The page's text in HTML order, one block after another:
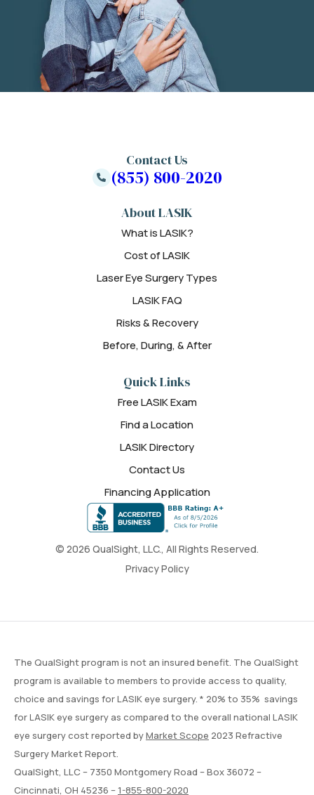
© 2026 QualSight, LLC., All Rights Reserved.
Privacy Policy
About LASIK
What is LASIK?
Cost of LASIK
Laser Eye Surgery Types
LASIK FAQ
Risks & Recovery
Before, During, & After
Quick Links
Free LASIK Exam
Find a Location
LASIK Directory
Contact Us
Financing Application
Contact Us
(855) 800-2020
The QualSight program is not an insured benefit. The QualSight
program is available to members to provide access to quality,
choice and savings for LASIK eye surgery. * 20% to 35% savings
for LASIK eye surgery as compared to the overall national LASIK
eye surgery cost reported byMarket Scope 2023 Refractive
Surgery Market Report.
QualSight, LLC – 7350 Montgomery Road – Box 36072 –
Cincinnati, OH 45236 –1-855-800-2020